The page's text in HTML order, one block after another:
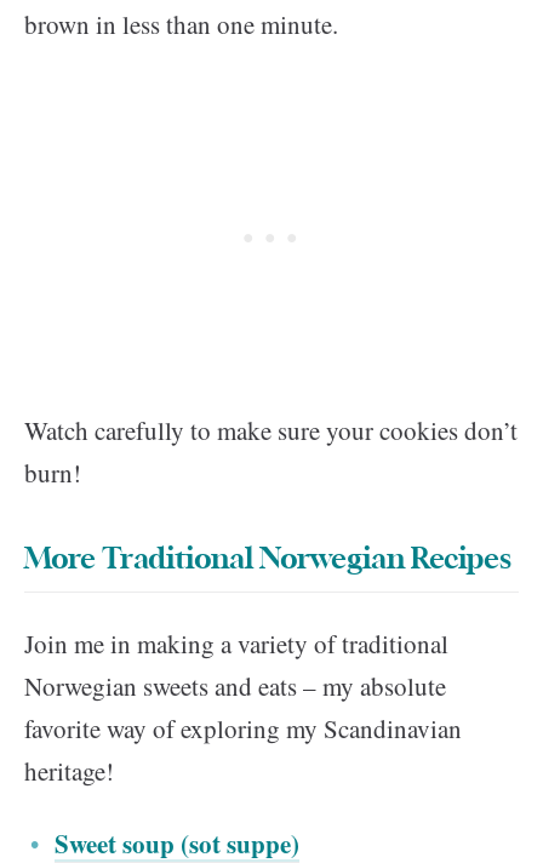
brown in less than one minute.
Watch carefully to make sure your cookies don’t
burn!
More Traditional Norwegian Recipes
Join me in making a variety of traditional
Norwegian sweets and eats – my absolute
favorite way of exploring my Scandinavian
heritage!
Sweet soup (sot suppe)